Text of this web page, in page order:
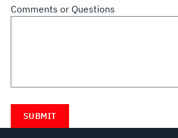
Comments or Questions